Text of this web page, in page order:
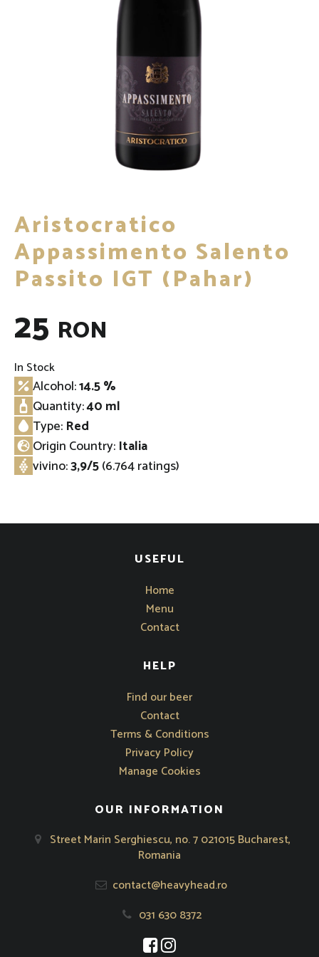
Aristocratico
Appassimento Salento
Passito IGT (pahar)
25 RON
In Stock
Alcohol:14.5 %
Quantity:40 ml
Type: Red
Origin Country: Italia
⁠vivino:3,9/5(6.764 ratings)
USEFUL
Home
Menu
Contact
HELP
Opens in new window
Find our beer
Contact
Terms & Conditions
Privacy Policy
Manage Cookies
OUR INFORMATION
Street Marin Serghiescu, no. 7 021015 Bucharest,
Romania
contact@heavyhead.ro
031 630 8372
Opens in new window
Opens in new window